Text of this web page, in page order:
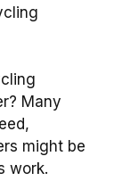
Many
might be
work.